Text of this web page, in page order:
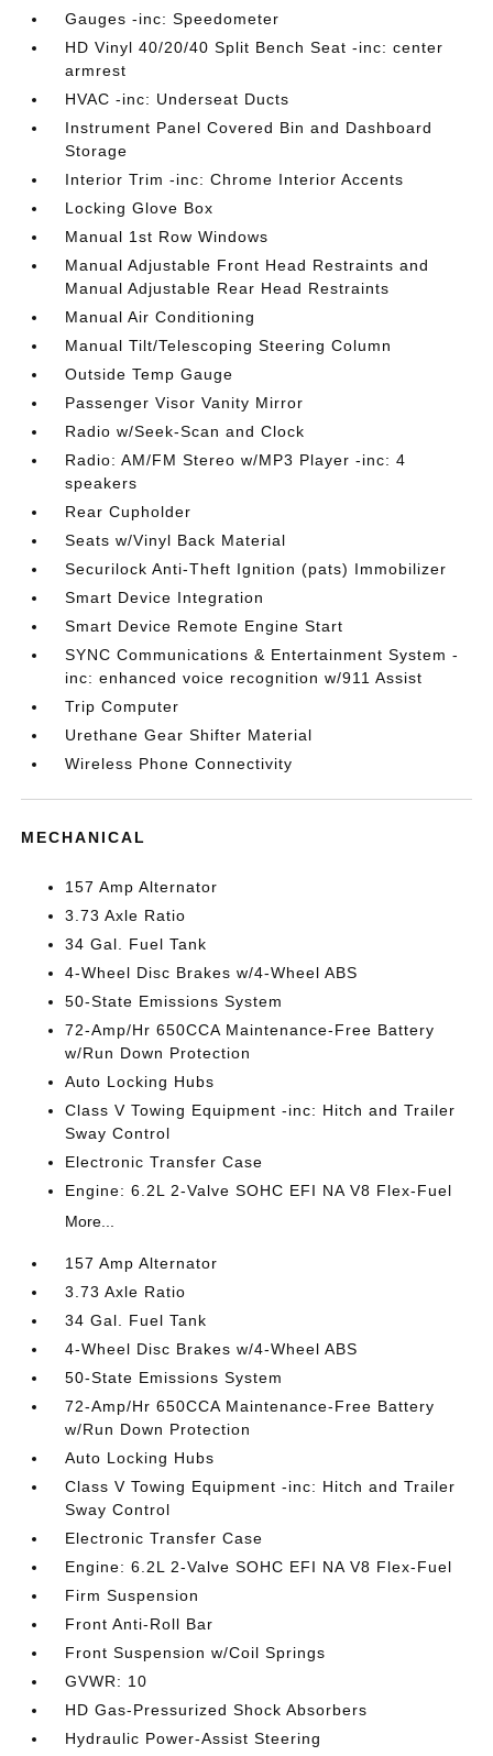
Gauges -inc: Speedometer
HD Vinyl 40/20/40 Split Bench Seat -inc: center
armrest
HVAC -inc: Underseat Ducts
Instrument Panel Covered Bin and Dashboard
Storage
Interior Trim -inc: Chrome Interior Accents
Locking Glove Box
Manual 1st Row Windows
Manual Adjustable Front Head Restraints and
Manual Adjustable Rear Head Restraints
Manual Air Conditioning
Manual Tilt/Telescoping Steering Column
Outside Temp Gauge
Passenger Visor Vanity Mirror
Radio w/Seek-Scan and Clock
Radio: AM/FM Stereo w/MP3 Player -inc: 4
speakers
Rear Cupholder
Seats w/Vinyl Back Material
Securilock Anti-Theft Ignition (pats) Immobilizer
Smart Device Integration
Smart Device Remote Engine Start
SYNC Communications & Entertainment System -
inc: enhanced voice recognition w/911 Assist
Trip Computer
Urethane Gear Shifter Material
Wireless Phone Connectivity
MECHANICAL
157 Amp Alternator
3.73 Axle Ratio
34 Gal. Fuel Tank
4-Wheel Disc Brakes w/4-Wheel ABS
50-State Emissions System
72-Amp/Hr 650CCA Maintenance-Free Battery
w/Run Down Protection
Auto Locking Hubs
Class V Towing Equipment -inc: Hitch and Trailer
Sway Control
Electronic Transfer Case
Engine: 6.2L 2-Valve SOHC EFI NA V8 Flex-Fuel
More...
157 Amp Alternator
3.73 Axle Ratio
34 Gal. Fuel Tank
4-Wheel Disc Brakes w/4-Wheel ABS
50-State Emissions System
72-Amp/Hr 650CCA Maintenance-Free Battery
w/Run Down Protection
Auto Locking Hubs
Class V Towing Equipment -inc: Hitch and Trailer
Sway Control
Electronic Transfer Case
Engine: 6.2L 2-Valve SOHC EFI NA V8 Flex-Fuel
Firm Suspension
Front Anti-Roll Bar
Front Suspension w/Coil Springs
GVWR: 10
HD Gas-Pressurized Shock Absorbers
Hydraulic Power-Assist Steering